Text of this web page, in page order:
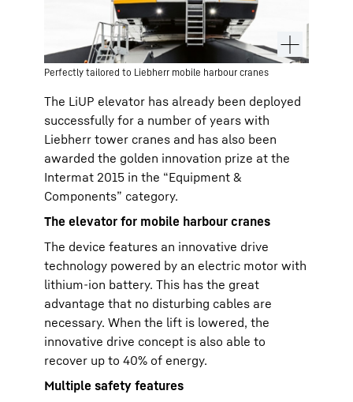
Perfectly tailored to Liebherr mobile harbour cranes
The LiUP elevator has already been deployed
successfully for a number of years with
Liebherr tower cranes and has also been
awarded the golden innovation prize at the
Intermat 2015 in the “Equipment &
Components” category.
The elevator for mobile harbour cranes
The device features an innovative drive
technology powered by an electric motor with
lithium-ion battery. This has the great
advantage that no disturbing cables are
necessary. When the lift is lowered, the
innovative drive concept is also able to
recover up to 40% of energy.
Multiple safety features